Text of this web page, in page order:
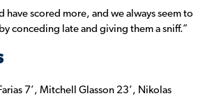
have scored more, and we always seem to
conceding late and giving them a sniff.”
7’, Mitchell Glasson 23’, Nikolas